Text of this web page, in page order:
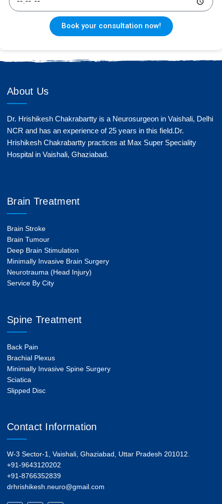
Book your consultation now!
About Us
Dr. Hrishikesh Chakrabartty is a Neurosurgeon in Vaishali, Delhi
NCR and has an experience of 25 years in this field.Dr.
Hrishikesh Chakrabartty practices at Max Super Speciality
Hospital in Vaishali, Ghaziabad.
Brain Treatment
Brain Stroke
Brain Tumour
Deep Brain Stimulation
Minimally Invasive Brain Surgery
Neurotrauma (Head Injury)
Service By City
Spine Treatment
Back Pain
Brachial Plexus
Minimally Invasive Spine Surgery
Sciatica
Slipped Disc
Contact Information
W-3 Sector-1, Vaishali, Ghaziabad, Uttar Pradesh 201012.
+91-9643120202
+91-8766352839
drhrishikesh.neuro@gmail.com